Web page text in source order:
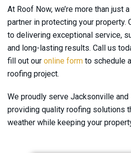
At Roof Now, we’re more than just
partner in protecting your property.
to delivering exceptional service,
and long-lasting results. Call us
fill out our online form to schedule
roofing project.
We proudly serve Jacksonville and
providing quality roofing solutions
weather while keeping your